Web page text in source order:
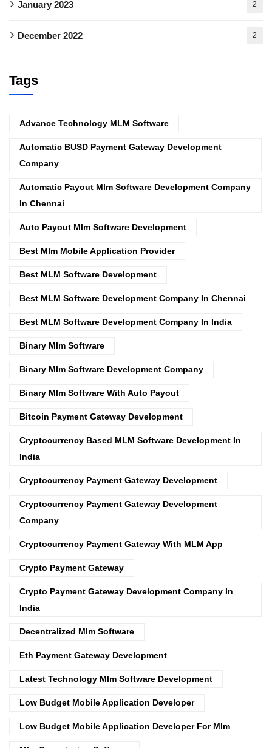
January 2023 2
December 2022 2
Tags
Advance Technology MLM Software
Automatic BUSD Payment Gateway Development
Company
Automatic Payout Mlm Software Development Company
In Chennai
Auto Payout Mlm Software Development
Best Mlm Mobile Application Provider
Best MLM Software Development
Best MLM Software Development Company In Chennai
Best MLM Software Development Company In India
Binary Mlm Software
Binary Mlm Software Development Company
Binary Mlm Software With Auto Payout
Bitcoin Payment Gateway Development
Cryptocurrency Based MLM Software Development In
India
Cryptocurrency Payment Gateway Development
Cryptocurrency Payment Gateway Development
Company
Cryptocurrency Payment Gateway With MLM App
Crypto Payment Gateway
Crypto Payment Gateway Development Company In
India
Decentralized Mlm Software
Eth Payment Gateway Development
Latest Technology Mlm Software Development
Low Budget Mobile Application Developer
Low Budget Mobile Application Developer For Mlm